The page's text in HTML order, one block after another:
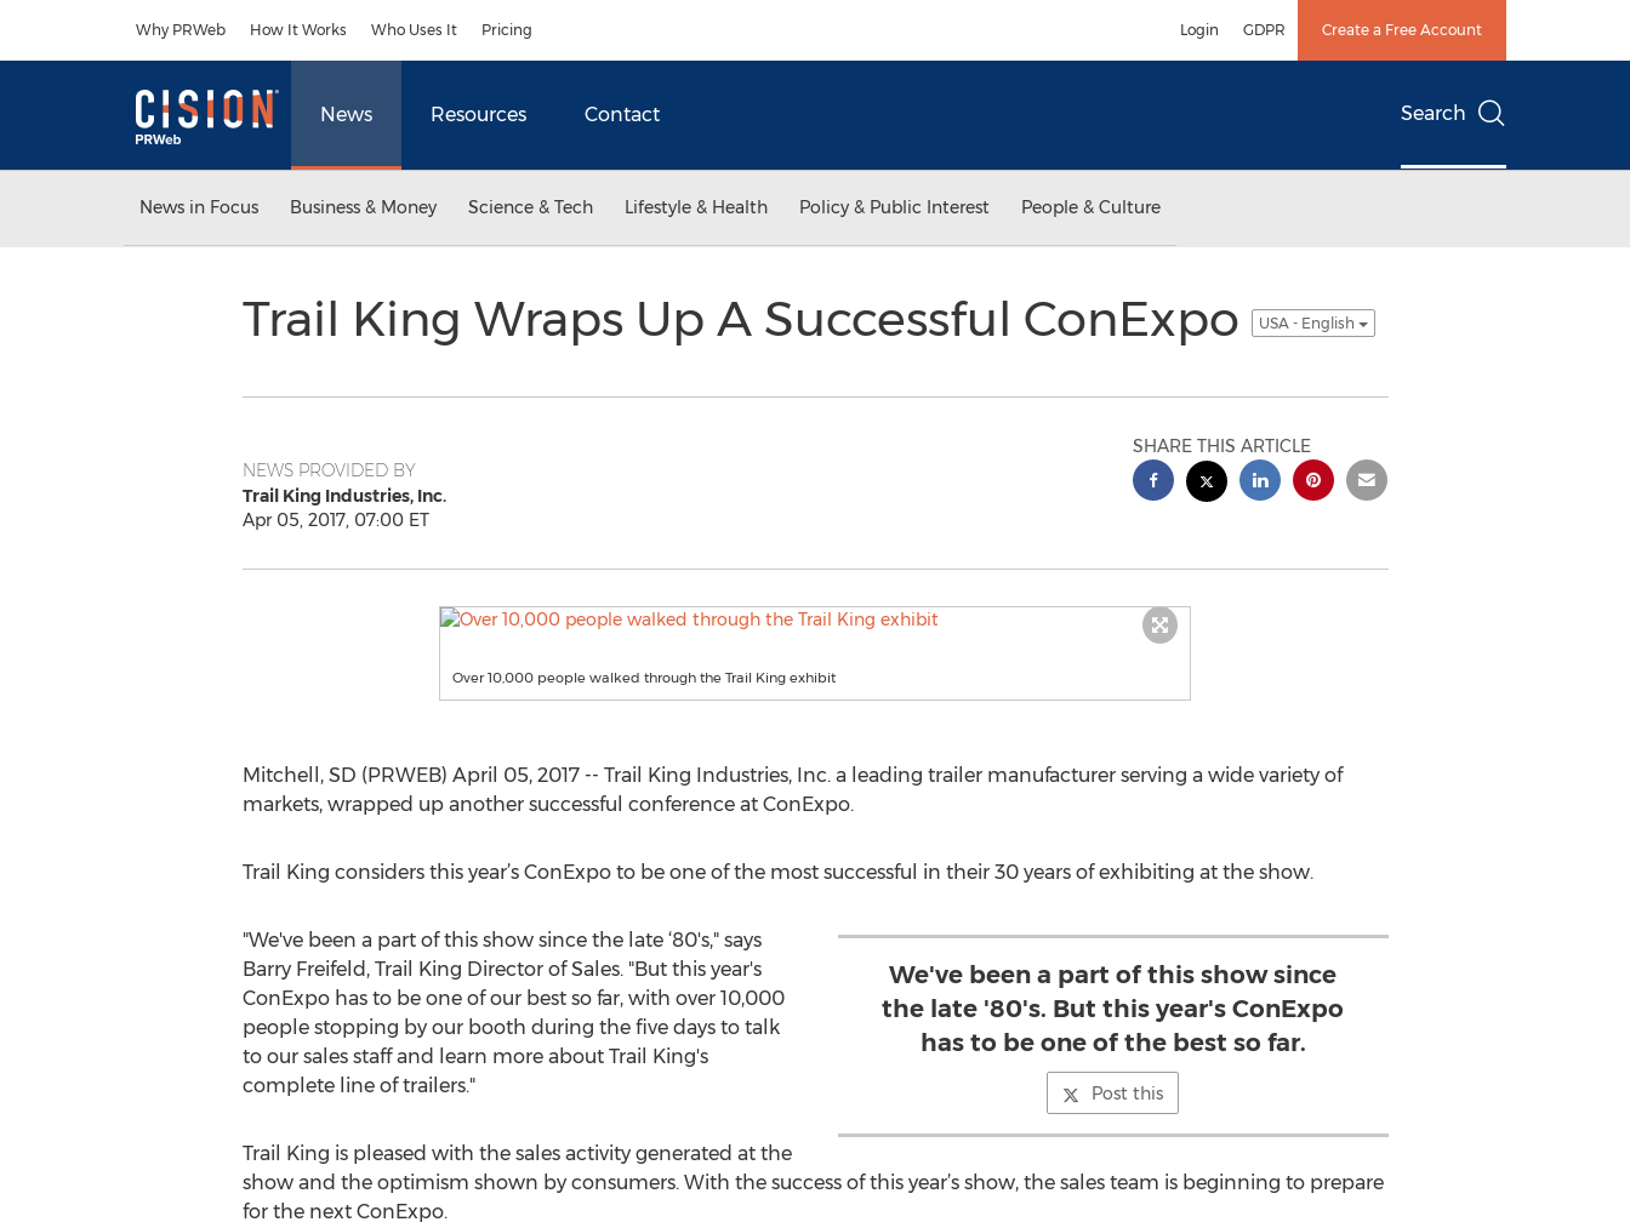
Why PRWeb How It Works Who Uses It Pricing Login GDPR Create a Free Account
News Resources Contact Search
News in Focus Business & Money Science & Tech Lifestyle & Health Policy & Public Interest People & Culture
Trail King Wraps Up A Successful ConExpo USA - English
NEWS PROVIDED BY
Trail King Industries, Inc.
Apr 05, 2017, 07:00 ET
SHARE THIS ARTICLE
Over 10,000 people walked through the Trail King exhibit
Mitchell, SD (PRWEB) April 05, 2017 -- Trail King Industries, Inc. a leading trailer manufacturer serving a wide variety of
markets, wrapped up another successful conference at ConExpo.
Trail King considers this year’s ConExpo to be one of the most successful in their 30 years of exhibiting at the show.
We've been a part of this show since
the late '80's. But this year's ConExpo
has to be one of the best so far.
Post this
"We've been a part of this show since the late ‘80's," says
Barry Freifeld, Trail King Director of Sales. "But this year's
ConExpo has to be one of our best so far, with over 10,000
people stopping by our booth during the five days to talk
to our sales staff and learn more about Trail King's
complete line of trailers."
Trail King is pleased with the sales activity generated at the
show and the optimism shown by consumers. With the success of this year’s show, the sales team is beginning to prepare
for the next ConExpo.